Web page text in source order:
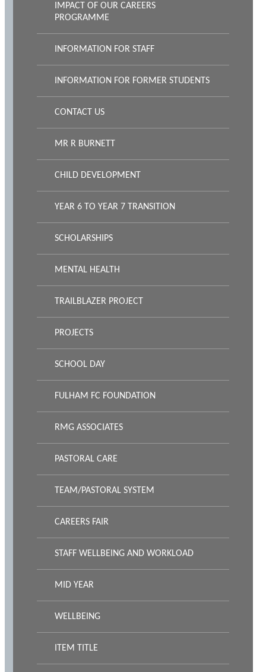
IMPACT OF OUR CAREERS
PROGRAMME
INFORMATION FOR STAFF
INFORMATION FOR FORMER STUDENTS
CONTACT US
MR R BURNETT
CHILD DEVELOPMENT
YEAR 6 TO YEAR 7 TRANSITION
SCHOLARSHIPS
MENTAL HEALTH
TRAILBLAZER PROJECT
PROJECTS
SCHOOL DAY
FULHAM FC FOUNDATION
RMG ASSOCIATES
PASTORAL CARE
TEAM/PASTORAL SYSTEM
CAREERS FAIR
STAFF WELLBEING AND WORKLOAD
MID YEAR
WELLBEING
ITEM TITLE